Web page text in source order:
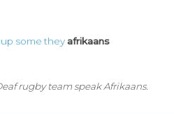
some they afrikaans
rugby team speak Afrikaans.